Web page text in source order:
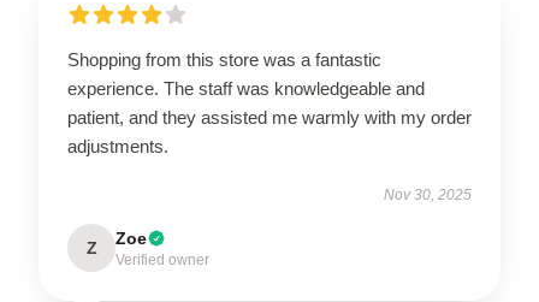
Shopping from this store was a fantastic
experience. The staff was knowledgeable and
patient, and they assisted me warmly with my order
adjustments.
Nov 30, 2025
Z Zoe
Verified owner